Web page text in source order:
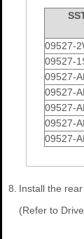
09527-
09527-
09527-
09527-
09527-
09527-
09527-
8. Install the
(Refer to